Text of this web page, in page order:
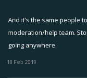
And it's the same people
moderation/help team.
going anywhere
18 Feb 2019